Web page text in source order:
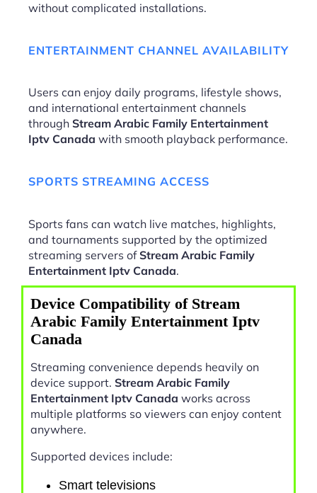
without complicated installations.
ENTERTAINMENT CHANNEL AVAILABILITY
Users can enjoy daily programs, lifestyle shows,
and international entertainment channels
through Stream Arabic Family Entertainment
Iptv Canada with smooth playback performance.
SPORTS STREAMING ACCESS
Sports fans can watch live matches, highlights,
and tournaments supported by the optimized
streaming servers ofStream Arabic Family
Entertainment Iptv Canada.
Device Compatibility of Stream
Arabic Family Entertainment Iptv
Canada
Streaming convenience depends heavily on
device support. Stream Arabic Family
Entertainment Iptv Canada works across
multiple platforms so viewers can enjoy content
anywhere.
Supported devices include:
Smart televisions